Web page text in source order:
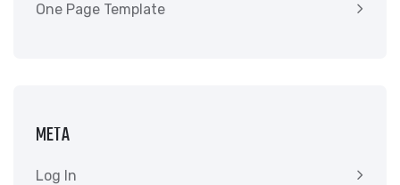
One Page Template
META
Log In